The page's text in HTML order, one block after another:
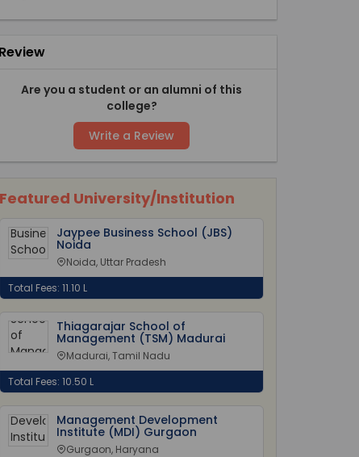
Review
Are you a student or an alumni of this
college?
Write a Review
Featured University/Institution
Jaypee Business School (JBS)
Noida
Noida, Uttar Pradesh
Total Fees: 11.10 L
Thiagarajar School of
Management (TSM) Madurai
Madurai, Tamil Nadu
Total Fees: 10.50 L
Management Development
Institute (MDI) Gurgaon
Gurgaon, Haryana